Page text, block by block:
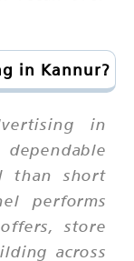
in Kannur?
in
than short
performs
store
across